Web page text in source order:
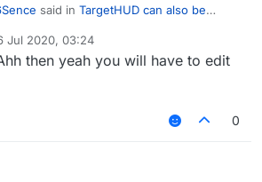
said in TargetHUD can also be
target hud
Jul 2020, 03:24
then yeah you will have to edit
0